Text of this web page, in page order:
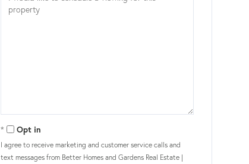
Opt in
I agree to receive marketing and customer service calls and
text messages from Better Homes and Gardens Real Estate |